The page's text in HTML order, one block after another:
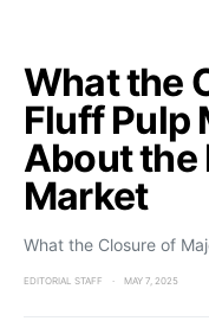
What the
Fluff Pulp
About the
Market
What the Closure of
EDITORIAL STAFF MAY 7, 2025